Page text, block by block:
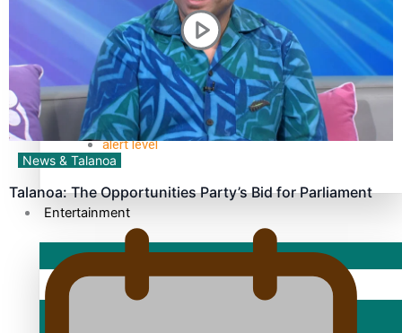
TRENDING TAGS
10 years
30 Days With Bretman Rock
A Song About Samoa
Abuse in care
alert level
Entertainment
Sport
News & Talanoa
Talanoa: The Opportunities Party’s Bid for Parliament